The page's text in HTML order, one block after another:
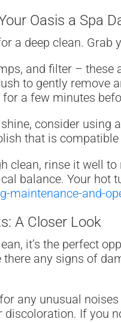
Oasis a Spa
a deep clean.
and filter –
to gently remove
a few minutes
consider
that is
clean, rinse it well
balance. Your hot
maintenance-and-
A Closer Look
it’s the perfect
any signs of
any unusual
If you